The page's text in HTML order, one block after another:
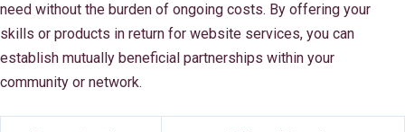
need without the burden of ongoing costs. By offering your
skills or products in return for website services, you can
establish mutually beneficial partnerships within your
community or network.